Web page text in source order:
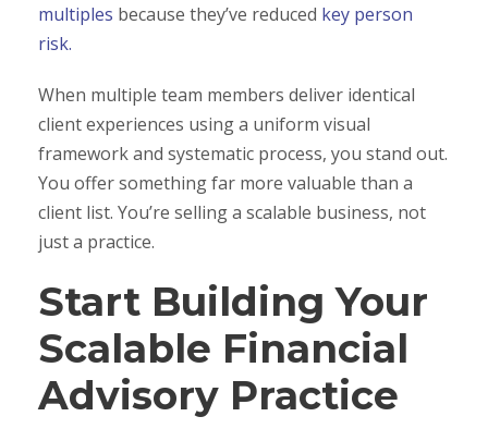
multiples because they’ve reduced key person
risk.
When multiple team members deliver identical
client experiences using a uniform visual
framework and systematic process, you stand out.
You offer something far more valuable than a
client list. You’re selling a scalable business, not
just a practice.
Start Building Your
Scalable Financial
Advisory Practice